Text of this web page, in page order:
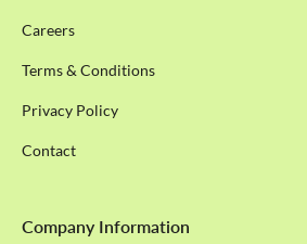
Careers
Terms & Conditions
Privacy Policy
Contact
Company Information